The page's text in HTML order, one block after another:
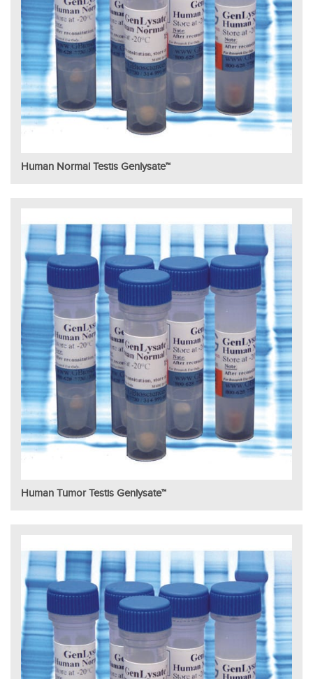
Human Normal Testis Genlysate™
Human Tumor Testis Genlysate™